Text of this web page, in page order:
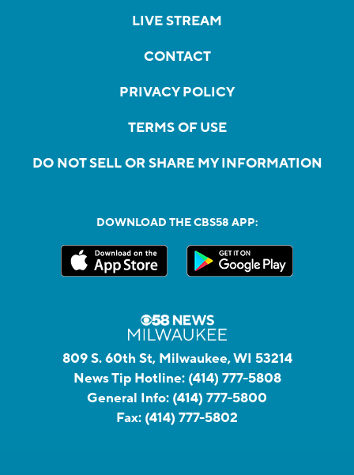
LIVE STREAM
CONTACT
PRIVACY POLICY
TERMS OF USE
DO NOT SELL OR SHARE MY INFORMATION
DOWNLOAD THE CBS58 APP:
809 S. 60th St, Milwaukee, WI 53214
News Tip Hotline: (414) 777-5808
General Info: (414) 777-5800
Fax: (414) 777-5802